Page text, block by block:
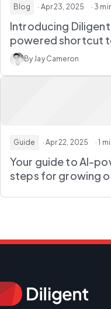
Blog · Apr 23, 2025 · 3
Introducing Diligent
powered shortcut
By Jay Cameron
Guide · Apr 22, 2025 · 1
Your guide to AI-
steps for growing